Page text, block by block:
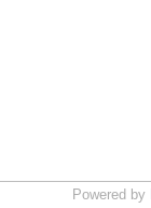
Powered by